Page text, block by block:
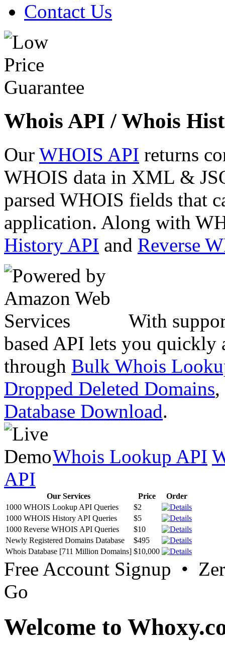
Contact Us
Whois API / Whois
Our WHOIS API returns
WHOIS data in XML &
parsed WHOIS fields that
application. Along with
History API and Reverse
With
based API lets you quickly
through Bulk Whois
Dropped Deleted Domains,
Database Download.
Whois Lookup API
API
Our Services Price
Order
1000 WHOIS Lookup API Queries
$2
1000 WHOIS History API Queries
$5
1000 Reverse WHOIS API Queries
$10
Newly Registered Domains Database
$495
Whois Database [711 Million Domains] $10,000
Free Account Signup •
Go
Welcome to